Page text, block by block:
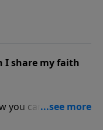
of the Great
an option, but a
this issue will not
lives of others
I share my faith
you can share
verses